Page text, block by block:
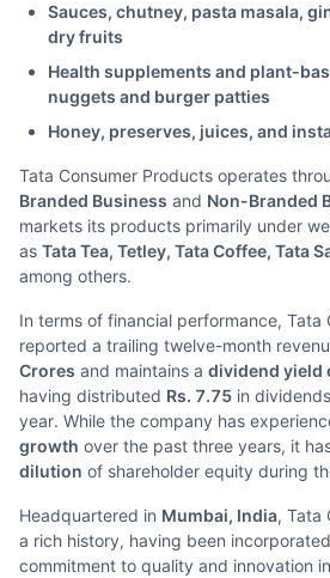
Sauces, chutney, pasta masala,
dry fruits
Health supplements and plant-
nuggets and burger patties
Honey, preserves, juices, and
Tata Consumer Products operates
Branded Business and Non-Branded
markets its products primarily under
as Tata Tea, Tetley, Tata Coffee, Tata
among others.
In terms of financial performance, Tata
reported a trailing twelve-month
Crores and maintains a dividend yield
having distributed Rs. 7.75 in
year. While the company has
growth over the past three years, it
dilution of shareholder equity during
Headquartered in Mumbai, India, Tata
a rich history, having been
commitment to quality and innovation